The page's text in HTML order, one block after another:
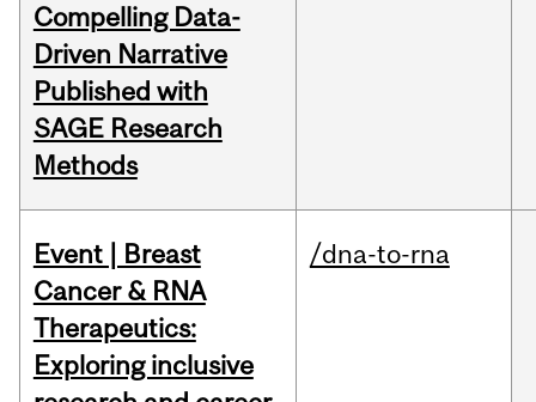
Compelling Data-
Driven Narrative
Published with
SAGE Research
Methods
Event | Breast
Cancer & RNA
Therapeutics:
Exploring inclusive
/dna-to-rna